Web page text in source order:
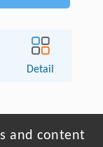
Detail
and content